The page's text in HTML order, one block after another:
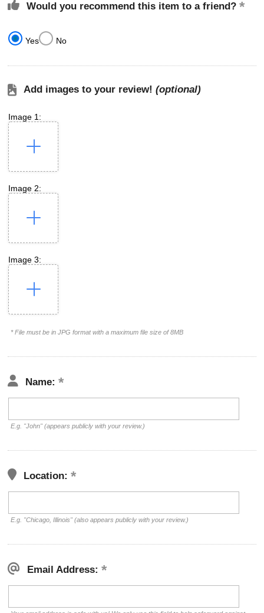
Would you recommend this item to a friend?
Yes No
Add images to your review! (optional)
Image 1:
Image 2:
Image 3:
* File must be in JPG format with a maximum file size of 8MB
Name:
E.g. "John" (appears publicly with your review.)
Location:
E.g. "Chicago, Illinois" (also appears publicly with your review.)
Email Address: